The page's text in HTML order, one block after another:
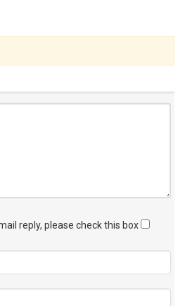
reply, please check this box